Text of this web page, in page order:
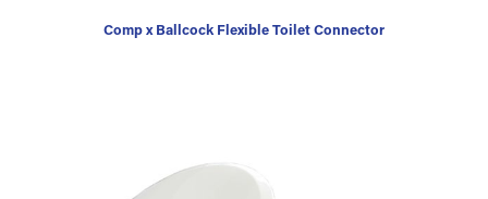
Comp x Ballcock Flexible Toilet Connector